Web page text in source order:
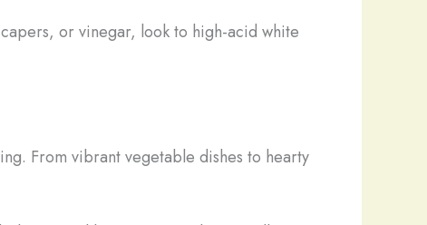
or vinegar, look to high-acid white
From vibrant vegetable dishes to hearty